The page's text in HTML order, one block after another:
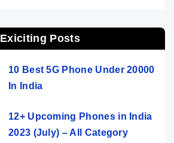
Exiciting Posts
10 Best 5G Phone Under 20000
In India
12+ Upcoming Phones in India
2023 (July) – All Category